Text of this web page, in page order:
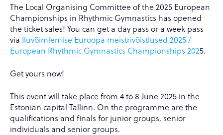
The Local Organising Committee of the 2025 European
Championships in Rhythmic Gymnastics has opened
the ticket sales! You can get a day pass or a week pass
via Iluvõimlemise Euroopa meistrivõistlused 2025 /
European Rhythmic Gymnastics Championships 2025.
Get yours now!
This event will take place from 4 to 8 June 2025 in the
Estonian capital Tallinn. On the programme are the
qualifications and finals for junior groups, senior
individuals and senior groups.